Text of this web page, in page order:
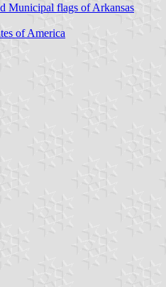
Municipal flags of Arkansas
of America